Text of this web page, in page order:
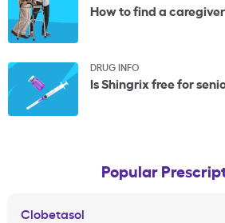
How to find a caregiver
DRUG INFO
Is Shingrix free for
Popular
Clobetasol